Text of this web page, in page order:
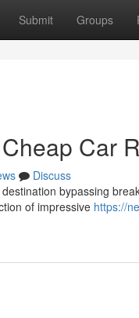
Submit Groups
Car
Discuss
bypassing
of impressive https://